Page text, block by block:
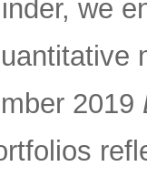
we
2019